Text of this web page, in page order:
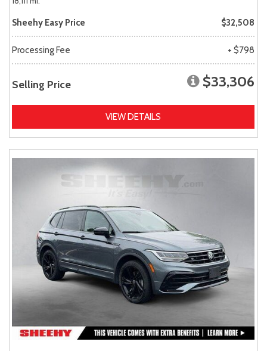
Sheehy Easy Price $32,508
Processing Fee + $798
Selling Price $33,306
VIEW DETAILS